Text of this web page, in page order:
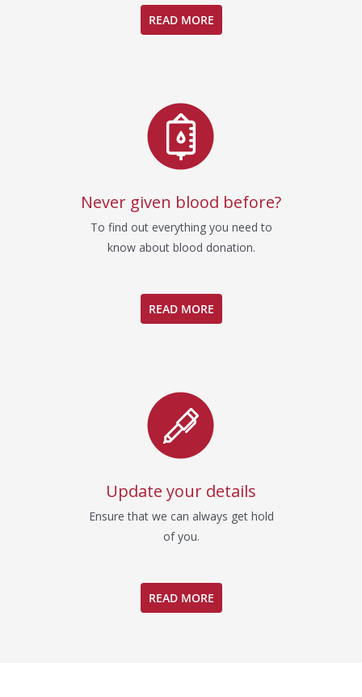
READ MORE
Never given blood before?
To find out everything you need to
know about blood donation.
READ MORE
Update your details
Ensure that we can always get hold
of you.
READ MORE